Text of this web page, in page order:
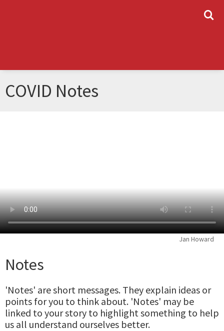
L
COVID Notes
Jan Howard
Notes
'Notes' are short messages. They explain ideas or
points for you to think about. 'Notes' may be
linked to your story to highlight something to help
us all understand ourselves better.